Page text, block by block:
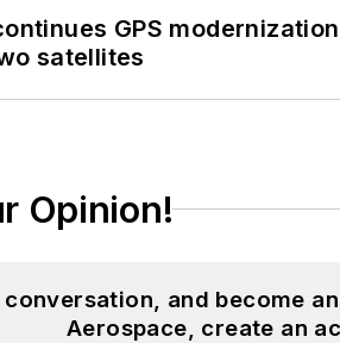
GPS
satellites
Opinion!
and become
Aerospace, create an